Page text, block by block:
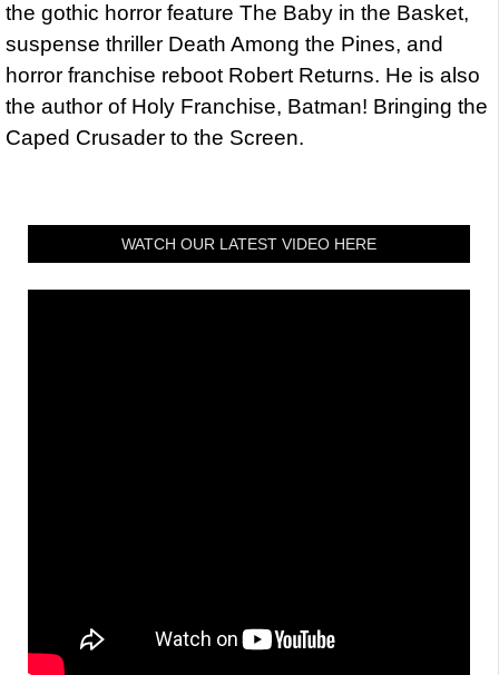
the gothic horror feature The Baby in the Basket,
suspense thriller Death Among the Pines, and
horror franchise reboot Robert Returns. He is also
the author of Holy Franchise, Batman! Bringing the
Caped Crusader to the Screen.
WATCH OUR LATEST VIDEO HERE